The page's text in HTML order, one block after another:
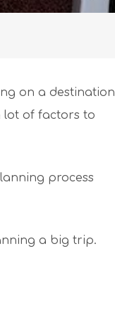
on a destination
lot of factors to
process
a big trip.